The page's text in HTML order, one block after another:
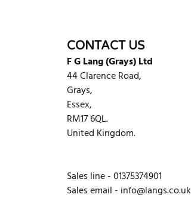
CONTACT US
F G Lang (Grays) Ltd
44 Clarence Road,
Grays,
Essex,
RM17 6QL.
United Kingdom.
Sales line - 01375374901
Sales email - info@langs.co.uk